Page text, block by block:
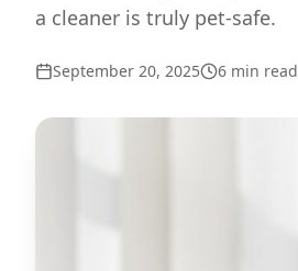
a cleaner is truly pet-safe.
September 20, 2025 6 min read